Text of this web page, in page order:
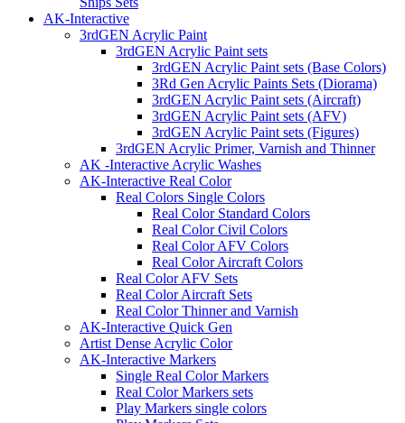
AK-Interactive
3rdGEN Acrylic Paint
3rdGEN Acrylic Paint sets
3rdGEN Acrylic Paint sets (Base Colors)
3Rd Gen Acrylic Paints Sets (Diorama)
3rdGEN Acrylic Paint sets (Aircraft)
3rdGEN Acrylic Paint sets (AFV)
3rdGEN Acrylic Paint sets (Figures)
3rdGEN Acrylic Primer, Varnish and Thinner
AK -Interactive Acrylic Washes
AK-Interactive Real Color
Real Colors Single Colors
Real Color Standard Colors
Real Color Civil Colors
Real Color AFV Colors
Real Color Aircraft Colors
Real Color AFV Sets
Real Color Aircraft Sets
Real Color Thinner and Varnish
AK-Interactive Quick Gen
Artist Dense Acrylic Color
AK-Interactive Markers
Single Real Color Markers
Real Color Markers sets
Play Markers single colors